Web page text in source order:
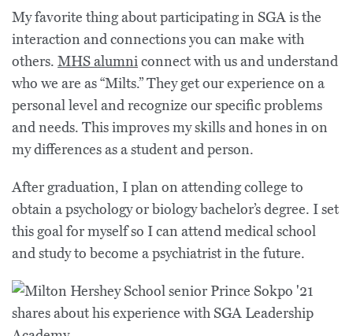
My favorite thing about participating in SGA is the
interaction and connections you can make with
others. MHS alumniconnect with us and understand
who we are as “Milts.” They get our experience on a
personal level and recognize our specific problems
and needs. This improves my skills and hones in on
my differences as a student and person.
After graduation, I plan on attending college to
obtain a psychology or biology bachelor’s degree. I set
this goal for myself so I can attend medical school
and study to become a psychiatrist in the future.